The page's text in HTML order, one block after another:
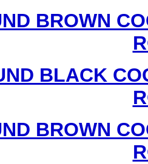
BROWN
BLACK
BROWN